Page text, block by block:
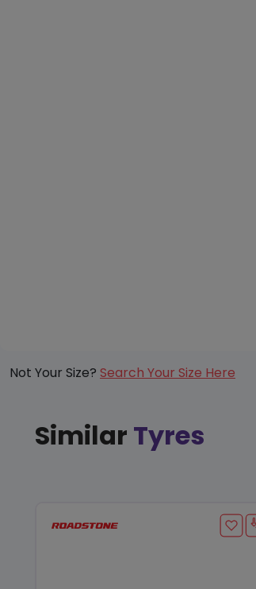
Not Your Size? Search Your Size Here
Similar Tyres